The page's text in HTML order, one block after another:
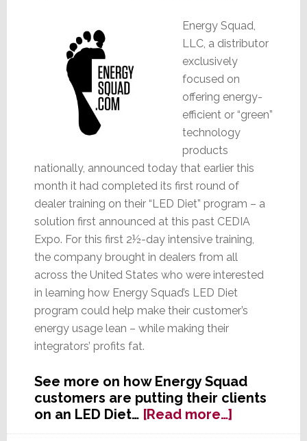
Energy Squad,
LLC, a distributor
exclusively
focused on
offering energy-
efficient or “green”
technology
products
nationally, announced today that earlier this
month it had completed its first round of
dealer training on their “LED Diet” program – a
solution first announced at this past CEDIA
Expo. For this first 2½-day intensive training,
the company brought in dealers from all
across the United States who were interested
in learning how Energy Squad’s LED Diet
program could help make their customer’s
energy usage lean – while making their
integrators’ profits fat.
See more on how Energy Squad
customers are putting their clients
on an LED Diet… [Read more…]about
Energy